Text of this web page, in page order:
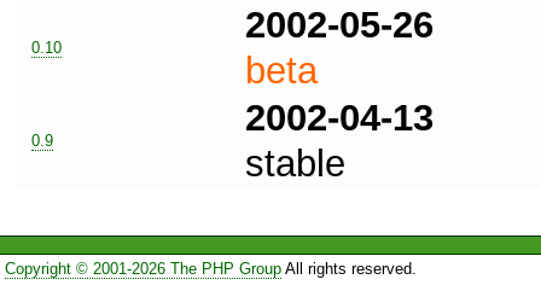
0.10
2002-05-26
beta
0.9
2002-04-13
stable
Copyright © 2001-2026 The PHP GroupAll rights reserved.